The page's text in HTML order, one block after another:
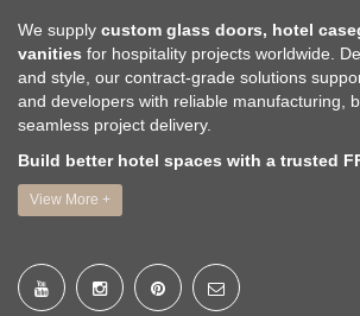
We supply custom glass doors, hotel
vanities for hospitality projects worldwide.
and style, our contract-grade solutions
and developers with reliable manufacturing,
seamless project delivery.
Build better hotel spaces with a trusted
View More +